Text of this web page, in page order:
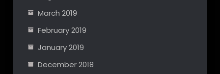
March 2019
February 2019
January 2019
December 2018